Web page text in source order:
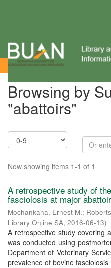
Browsing by Subject
Browsing by
"abattoirs"
Now showing items 1-1 of 1
A retrospective study of
fasciolosis at major
Mochankana, Ernest M.;
Library Online SA, 2016-06-13)
A retrospective study covering
was conducted using
Department of Veterinary
prevalence of bovine fasciolosis